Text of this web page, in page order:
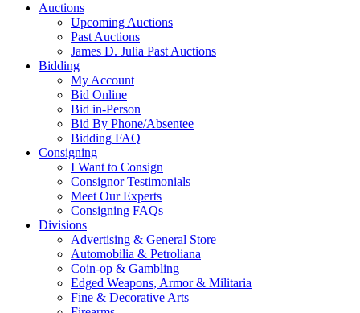
Auctions
Upcoming Auctions
Past Auctions
James D. Julia Past Auctions
Bidding
My Account
Bid Online
Bid in-Person
Bid By Phone/Absentee
Bidding FAQ
Consigning
I Want to Consign
Consignor Testimonials
Meet Our Experts
Consigning FAQs
Divisions
Advertising & General Store
Automobilia & Petroliana
Coin-op & Gambling
Edged Weapons, Armor & Militaria
Fine & Decorative Arts